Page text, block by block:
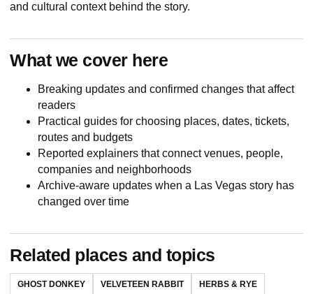
and cultural context behind the story.
What we cover here
Breaking updates and confirmed changes that affect
readers
Practical guides for choosing places, dates, tickets,
routes and budgets
Reported explainers that connect venues, people,
companies and neighborhoods
Archive-aware updates when a Las Vegas story has
changed over time
Related places and topics
GHOST DONKEY VELVETEEN RABBIT HERBS & RYE